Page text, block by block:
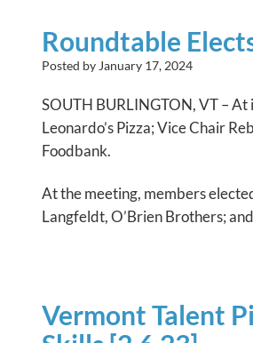
Roundtable
Posted by January 17, 2024
SOUTH BURLINGTON, VT – At
Leonardo’s Pizza; Vice Chair
Foodbank.
At the meeting, members
Langfeldt, O’Brien Brothers;
Vermont Talent